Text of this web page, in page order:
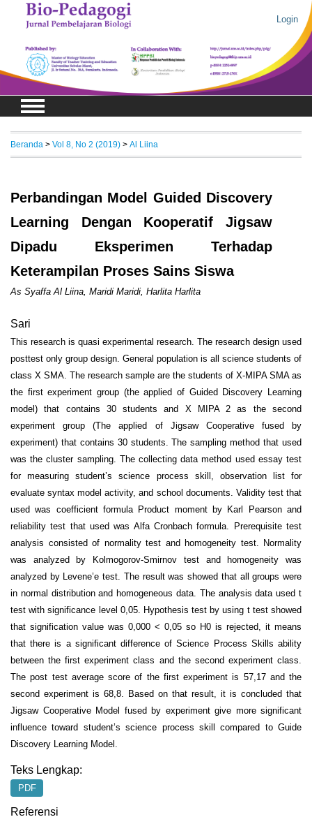
Login
Beranda > Vol 8, No 2 (2019) > Al Liina
Perbandingan Model Guided Discovery
Learning Dengan Kooperatif Jigsaw
Dipadu Eksperimen Terhadap
Keterampilan Proses Sains Siswa
As Syaffa Al Liina, Maridi Maridi, Harlita Harlita
Sari
This research is quasi experimental research. The research design used
posttest only group design. General population is all science students of
class X SMA. The research sample are the students of X-MIPA SMA as
the first experiment group (the applied of Guided Discovery Learning
model) that contains 30 students and X MIPA 2 as the second
experiment group (The applied of Jigsaw Cooperative fused by
experiment) that contains 30 students. The sampling method that used
was the cluster sampling. The collecting data method used essay test
for measuring student’s science process skill, observation list for
evaluate syntax model activity, and school documents. Validity test that
used was coefficient formula Product moment by Karl Pearson and
reliability test that used was Alfa Cronbach formula. Prerequisite test
analysis consisted of normality test and homogeneity test. Normality
was analyzed by Kolmogorov-Smirnov test and homogeneity was
analyzed by Levene’e test. The result was showed that all groups were
in normal distribution and homogeneous data. The analysis data used t
test with significance level 0,05. Hypothesis test by using t test showed
that signification value was 0,000 < 0,05 so H0 is rejected, it means
that there is a significant difference of Science Process Skills ability
between the first experiment class and the second experiment class.
The post test average score of the first experiment is 57,17 and the
second experiment is 68,8. Based on that result, it is concluded that
Jigsaw Cooperative Model fused by experiment give more significant
influence toward student’s science process skill compared to Guide
Discovery Learning Model.
Teks Lengkap:
PDF
Referensi